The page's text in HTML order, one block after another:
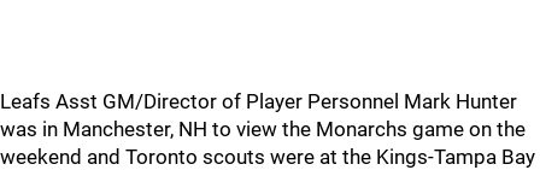
Leafs Asst GM/Director of Player Personnel Mark Hunter
was in Manchester, NH to view the Monarchs game on the
weekend and Toronto scouts were at the Kings-Tampa Bay